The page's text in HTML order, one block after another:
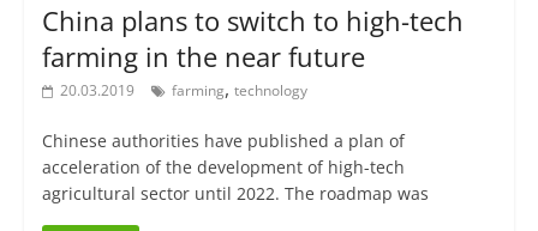
China plans to switch to high-tech
farming in the near future
20.03.2019 farming, technology
Chinese authorities have published a plan of
acceleration of the development of high-tech
agricultural sector until 2022. The roadmap was